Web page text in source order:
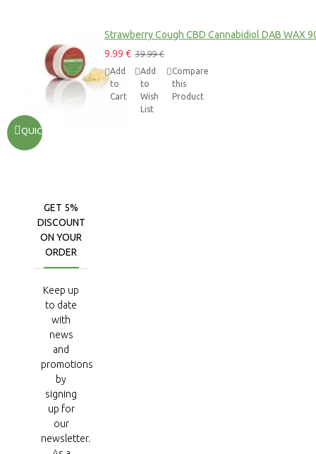
QUICKVIEW
Strawberry Cough CBD Cannabidiol DAB WAX
9.99 € 39.99 €
Add
to
Cart
Add
to
Wish
List
Compare
this
Product
GET 5%
DISCOUNT
ON YOUR
ORDER
Keep up
to date
with
news
and
promotions
by
signing
up for
our
newsletter.